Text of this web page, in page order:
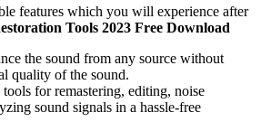
features which you will experience after
Tools 2023 Free Download
the sound from any source without
quality of the sound.
for remastering, editing, noise
sound signals in a hassle-free